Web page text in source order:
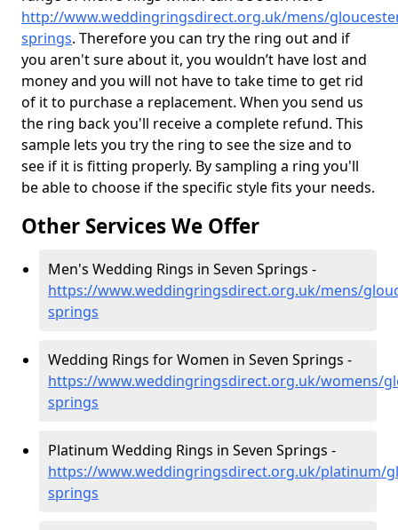
http://www.weddingringsdirect.org.uk/mens/
springs. Therefore you can try the ring out and if
you aren't sure about it, you wouldn’t have lost and
money and you will not have to take time to get rid
of it to purchase a replacement. When you send us
the ring back you'll receive a complete refund. This
sample lets you try the ring to see the size and to
see if it is fitting properly. By sampling a ring you'll
be able to choose if the specific style fits your needs.
Other Services We Offer
Men's Wedding Rings in Seven Springs -
https://www.weddingringsdirect.org.uk/mens/
springs
Wedding Rings for Women in Seven Springs -
https://www.weddingringsdirect.org.uk/womens/
springs
Platinum Wedding Rings in Seven Springs -
https://www.weddingringsdirect.org.uk/platinum/
springs